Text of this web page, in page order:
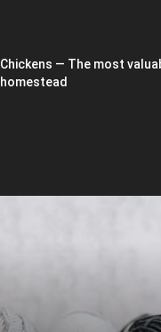
Chickens — The most
homestead